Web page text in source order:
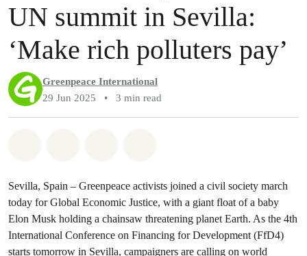
UN summit in Sevilla:
‘Make rich polluters pay’
Greenpeace International
29 Jun 2025
• 3 min read
Sevilla, Spain – Greenpeace activists joined a civil society march
today for Global Economic Justice, with a giant float of a baby
Elon Musk holding a chainsaw threatening planet Earth. As the 4th
International Conference on Financing for Development (FfD4)
starts tomorrow in Sevilla, campaigners are calling on world